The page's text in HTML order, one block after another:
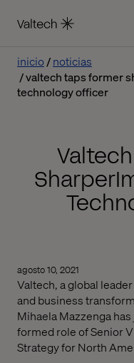
inicio
noticias
valtech taps former
technology officer
agosto 10, 2021
Valtech, a global
and business
Mihaela Mazzenga
formed role of Senior
Strategy forNorth